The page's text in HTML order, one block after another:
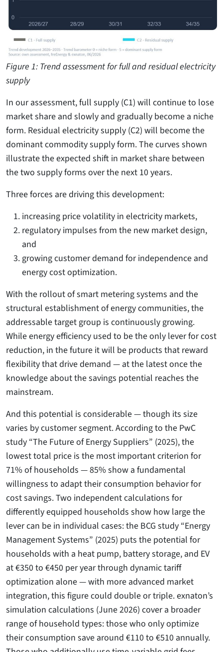
Figure 1: Trend assessment for full and residual electricity
supply
In our assessment, full supply (C1) will continue to lose
market share and slowly and gradually become a niche
form. Residual electricity supply (C2) will become the
dominant commodity supply form. The curves shown
illustrate the expected shift in market share between
the two supply forms over the next 10 years.
Three forces are driving this development:
increasing price volatility in electricity markets,
regulatory impulses from the new market design,
and
growing customer demand for independence and
energy cost optimization.
With the rollout of smart metering systems and the
structural establishment of energy communities, the
addressable target group is continuously growing.
While energy efficiency used to be the only lever for cost
reduction, in the future it will be products that reward
flexibility that drive demand — at the latest once the
knowledge about the savings potential reaches the
mainstream.
And this potential is considerable — though its size
varies by customer segment. According to the PwC
study “The Future of Energy Suppliers” (2025), the
lowest total price is the most important criterion for
71% of households — 85% show a fundamental
willingness to adapt their consumption behavior for
cost savings. Two independent calculations for
differently equipped households show how large the
lever can be in individual cases: the BCG study “Energy
Management Systems” (2025) puts the potential for
households with a heat pump, battery storage, and EV
at €350 to €450 per year through dynamic tariff
optimization alone — with more advanced market
integration, this figure could double or triple. exnaton’s
simulation calculations (June 2026) cover a broader
range of household types: those who only optimize
their consumption save around €110 to €510 annually.